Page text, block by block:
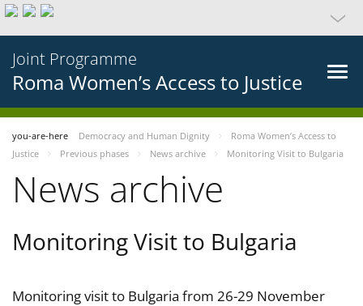
Joint Programme
Roma Women’s Access to Justice
you-are-here Democracy and Human Dignity
Roma Women’s Access to
Justice
Previous phases News archive Monitoring Visit to Bulgaria
News archive
Monitoring Visit to Bulgaria
Monitoring visit to Bulgaria from 26-29 November